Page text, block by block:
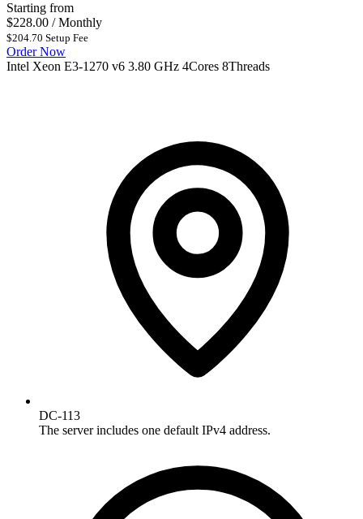
Starting from
$228.00 / Monthly
$204.70 Setup Fee
Order Now
Intel Xeon E3-1270 v6 3.80 GHz 4Cores 8Threads
DC-113
The server includes one default IPv4 address.